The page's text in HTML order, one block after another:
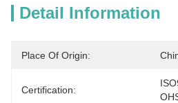
Detail Information
Place Of Origin:
Certification: